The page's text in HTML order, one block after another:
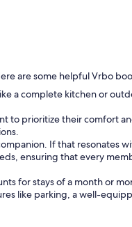
are some helpful Vrbo
a complete kitchen or
to prioritize their comfort
If that resonates
ensuring that every
for stays of a month or
like parking, a well-